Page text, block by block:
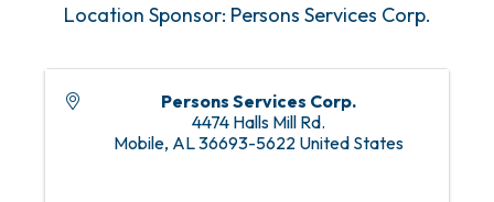
Location Sponsor: Persons Services Corp.
Persons Services Corp.
4474 Halls Mill Rd.
Mobile, AL36693-5622 United States